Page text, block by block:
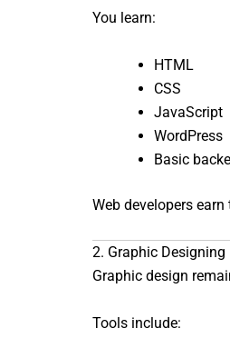
You learn:
HTML
CSS
JavaScript
WordPress
Basic
Web developers
2. Graphic Designing
Graphic design
Tools include: